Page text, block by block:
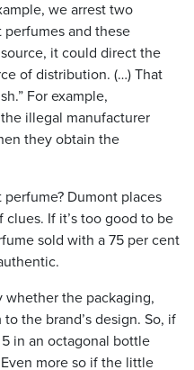
we arrest two
and these
it could direct the
of distribution. (…) That
For example,
illegal manufacturer
they obtain the
Dumont places
If it’s too good to be
sold with a 75 per cent
whether the packaging,
the brand’s design. So, if
in an octagonal bottle
more so if the little